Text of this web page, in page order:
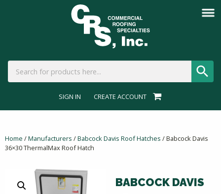
SIGN IN CREATE ACCOUNT
Home /Manufacturers /Babcock Davis Roof Hatches / Babcock Davis
36×30 ThermalMax Roof Hatch
BABCOCK DAVIS